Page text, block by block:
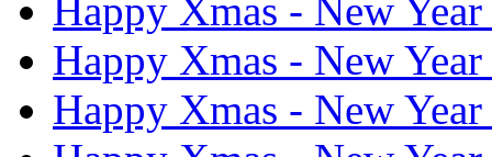
Happy Xmas - New Year
Happy Xmas - New Year
Happy Xmas - New Year